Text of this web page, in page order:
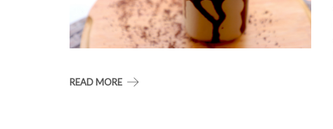
READ MORE